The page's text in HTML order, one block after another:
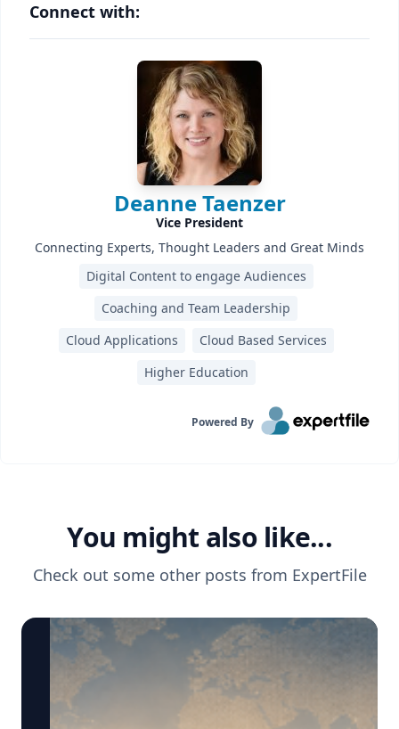
Connect with:
Deanne Taenzer
Vice President
Connecting Experts, Thought Leaders and Great Minds
Digital Content to engage Audiences
Coaching and Team Leadership
Cloud Applications
Cloud Based Services
Higher Education
Powered By
You might also like...
Check out some other posts from ExpertFile